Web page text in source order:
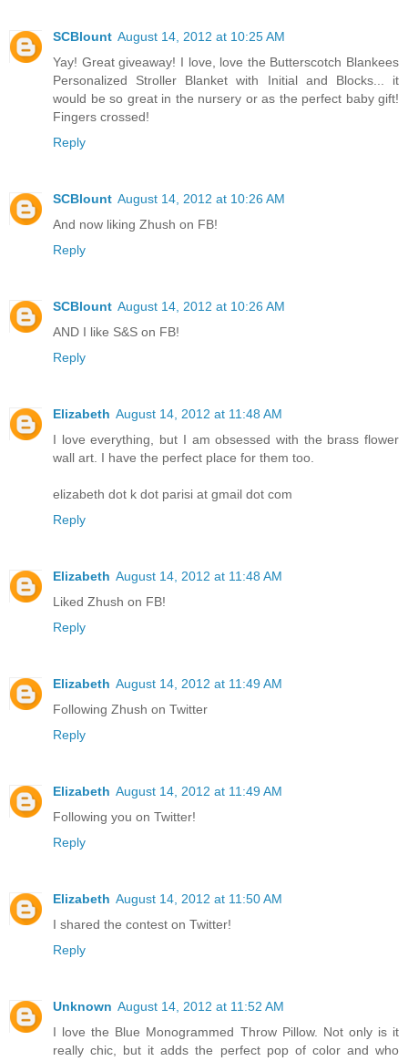
SCBlount August 14, 2012 at 10:25 AM
Yay! Great giveaway! I love, love the Butterscotch Blankees
Personalized Stroller Blanket with Initial and Blocks... it
would be so great in the nursery or as the perfect baby gift!
Fingers crossed!
Reply
SCBlount August 14, 2012 at 10:26 AM
And now liking Zhush on FB!
Reply
SCBlount August 14, 2012 at 10:26 AM
AND I like S&S on FB!
Reply
Elizabeth August 14, 2012 at 11:48 AM
I love everything, but I am obsessed with the brass flower
wall art. I have the perfect place for them too.
elizabeth dot k dot parisi at gmail dot com
Reply
Elizabeth August 14, 2012 at 11:48 AM
Liked Zhush on FB!
Reply
Elizabeth August 14, 2012 at 11:49 AM
Following Zhush on Twitter
Reply
Elizabeth August 14, 2012 at 11:49 AM
Following you on Twitter!
Reply
Elizabeth August 14, 2012 at 11:50 AM
I shared the contest on Twitter!
Reply
Unknown August 14, 2012 at 11:52 AM
I love the Blue Monogrammed Throw Pillow. Not only is it
really chic, but it adds the perfect pop of color and who